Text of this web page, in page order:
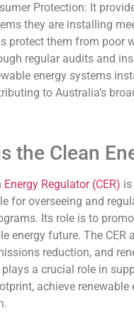
Protection: It
they are installing
protect them from poor
regular audits and
energy systems
to Australia’s
the Clean
Energy Regulator (CER)
for overseeing and
Its role is to
energy future. The
reduction, and
plays a crucial role in
achieve